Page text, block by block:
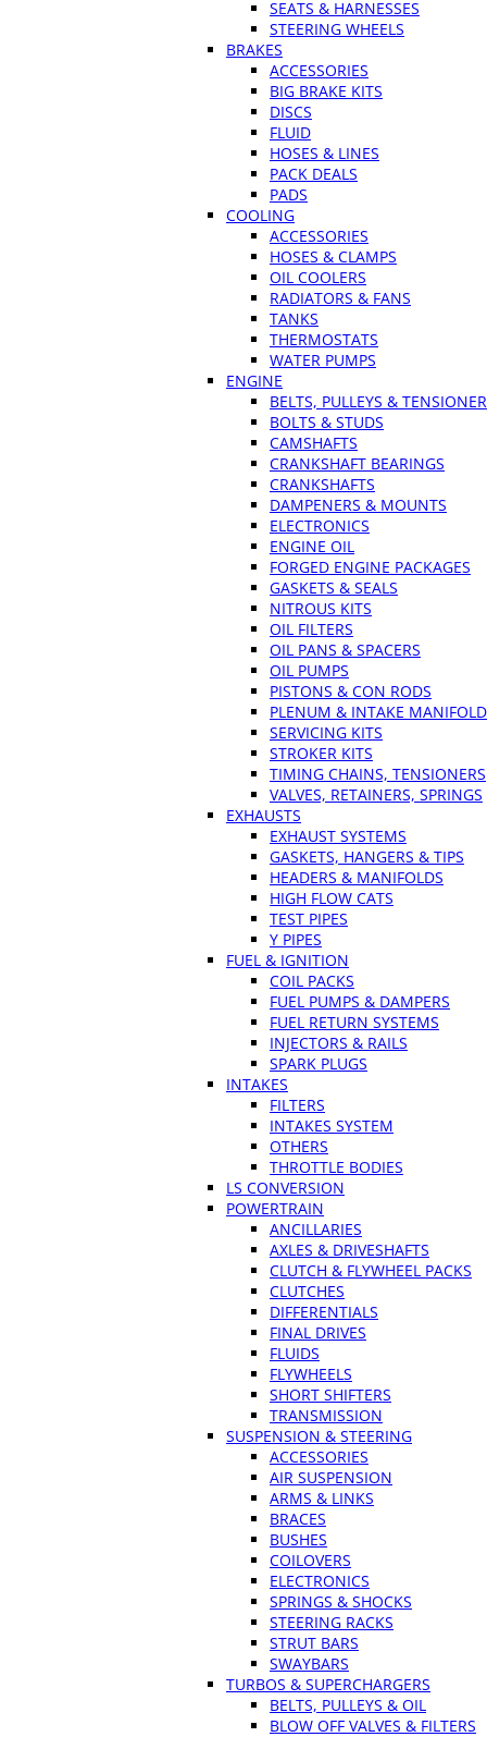
SEATS & HARNESSES
STEERING WHEELS
BRAKES
ACCESSORIES
BIG BRAKE KITS
DISCS
FLUID
HOSES & LINES
PACK DEALS
PADS
COOLING
ACCESSORIES
HOSES & CLAMPS
OIL COOLERS
RADIATORS & FANS
TANKS
THERMOSTATS
WATER PUMPS
ENGINE
BELTS, PULLEYS &
BOLTS & STUDS
CAMSHAFTS
CRANKSHAFT BEARINGS
CRANKSHAFTS
DAMPENERS & MOUNTS
ELECTRONICS
ENGINE OIL
FORGED ENGINE PACKAGES
GASKETS & SEALS
NITROUS KITS
OIL FILTERS
OIL PANS & SPACERS
OIL PUMPS
PISTONS & CON RODS
PLENUM & INTAKE
SERVICING KITS
STROKER KITS
TIMING CHAINS, TENSIONERS
VALVES, RETAINERS, SPRINGS
EXHAUSTS
EXHAUST SYSTEMS
GASKETS, HANGERS & TIPS
HEADERS & MANIFOLDS
HIGH FLOW CATS
TEST PIPES
Y PIPES
FUEL & IGNITION
COIL PACKS
FUEL PUMPS & DAMPERS
FUEL RETURN SYSTEMS
INJECTORS & RAILS
SPARK PLUGS
INTAKES
FILTERS
INTAKES SYSTEM
OTHERS
THROTTLE BODIES
LS CONVERSION
POWERTRAIN
ANCILLARIES
AXLES & DRIVESHAFTS
CLUTCH & FLYWHEEL PACKS
CLUTCHES
DIFFERENTIALS
FINAL DRIVES
FLUIDS
FLYWHEELS
SHORT SHIFTERS
TRANSMISSION
SUSPENSION & STEERING
ACCESSORIES
AIR SUSPENSION
ARMS & LINKS
BRACES
BUSHES
COILOVERS
ELECTRONICS
SPRINGS & SHOCKS
STEERING RACKS
STRUT BARS
SWAYBARS
TURBOS & SUPERCHARGERS
BELTS, PULLEYS & OIL
BLOW OFF VALVES & FILTERS